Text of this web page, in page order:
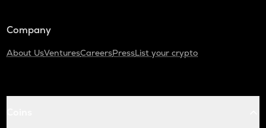
Company
About UsVenturesCareersPressList your crypto